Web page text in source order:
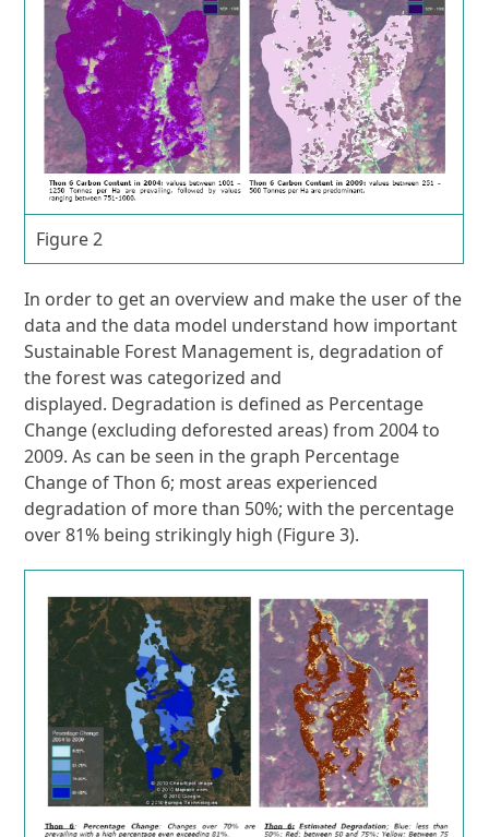
Figure 2
In order to get an overview and make the user of the
data and the data model understand how important
Sustainable Forest Management is, degradation of
the forest was categorized and
displayed. Degradation is defined as Percentage
Change (excluding deforested areas) from 2004 to
2009. As can be seen in the graph Percentage
Change of Thon 6; most areas experienced
degradation of more than 50%; with the percentage
over 81% being strikingly high (Figure 3).